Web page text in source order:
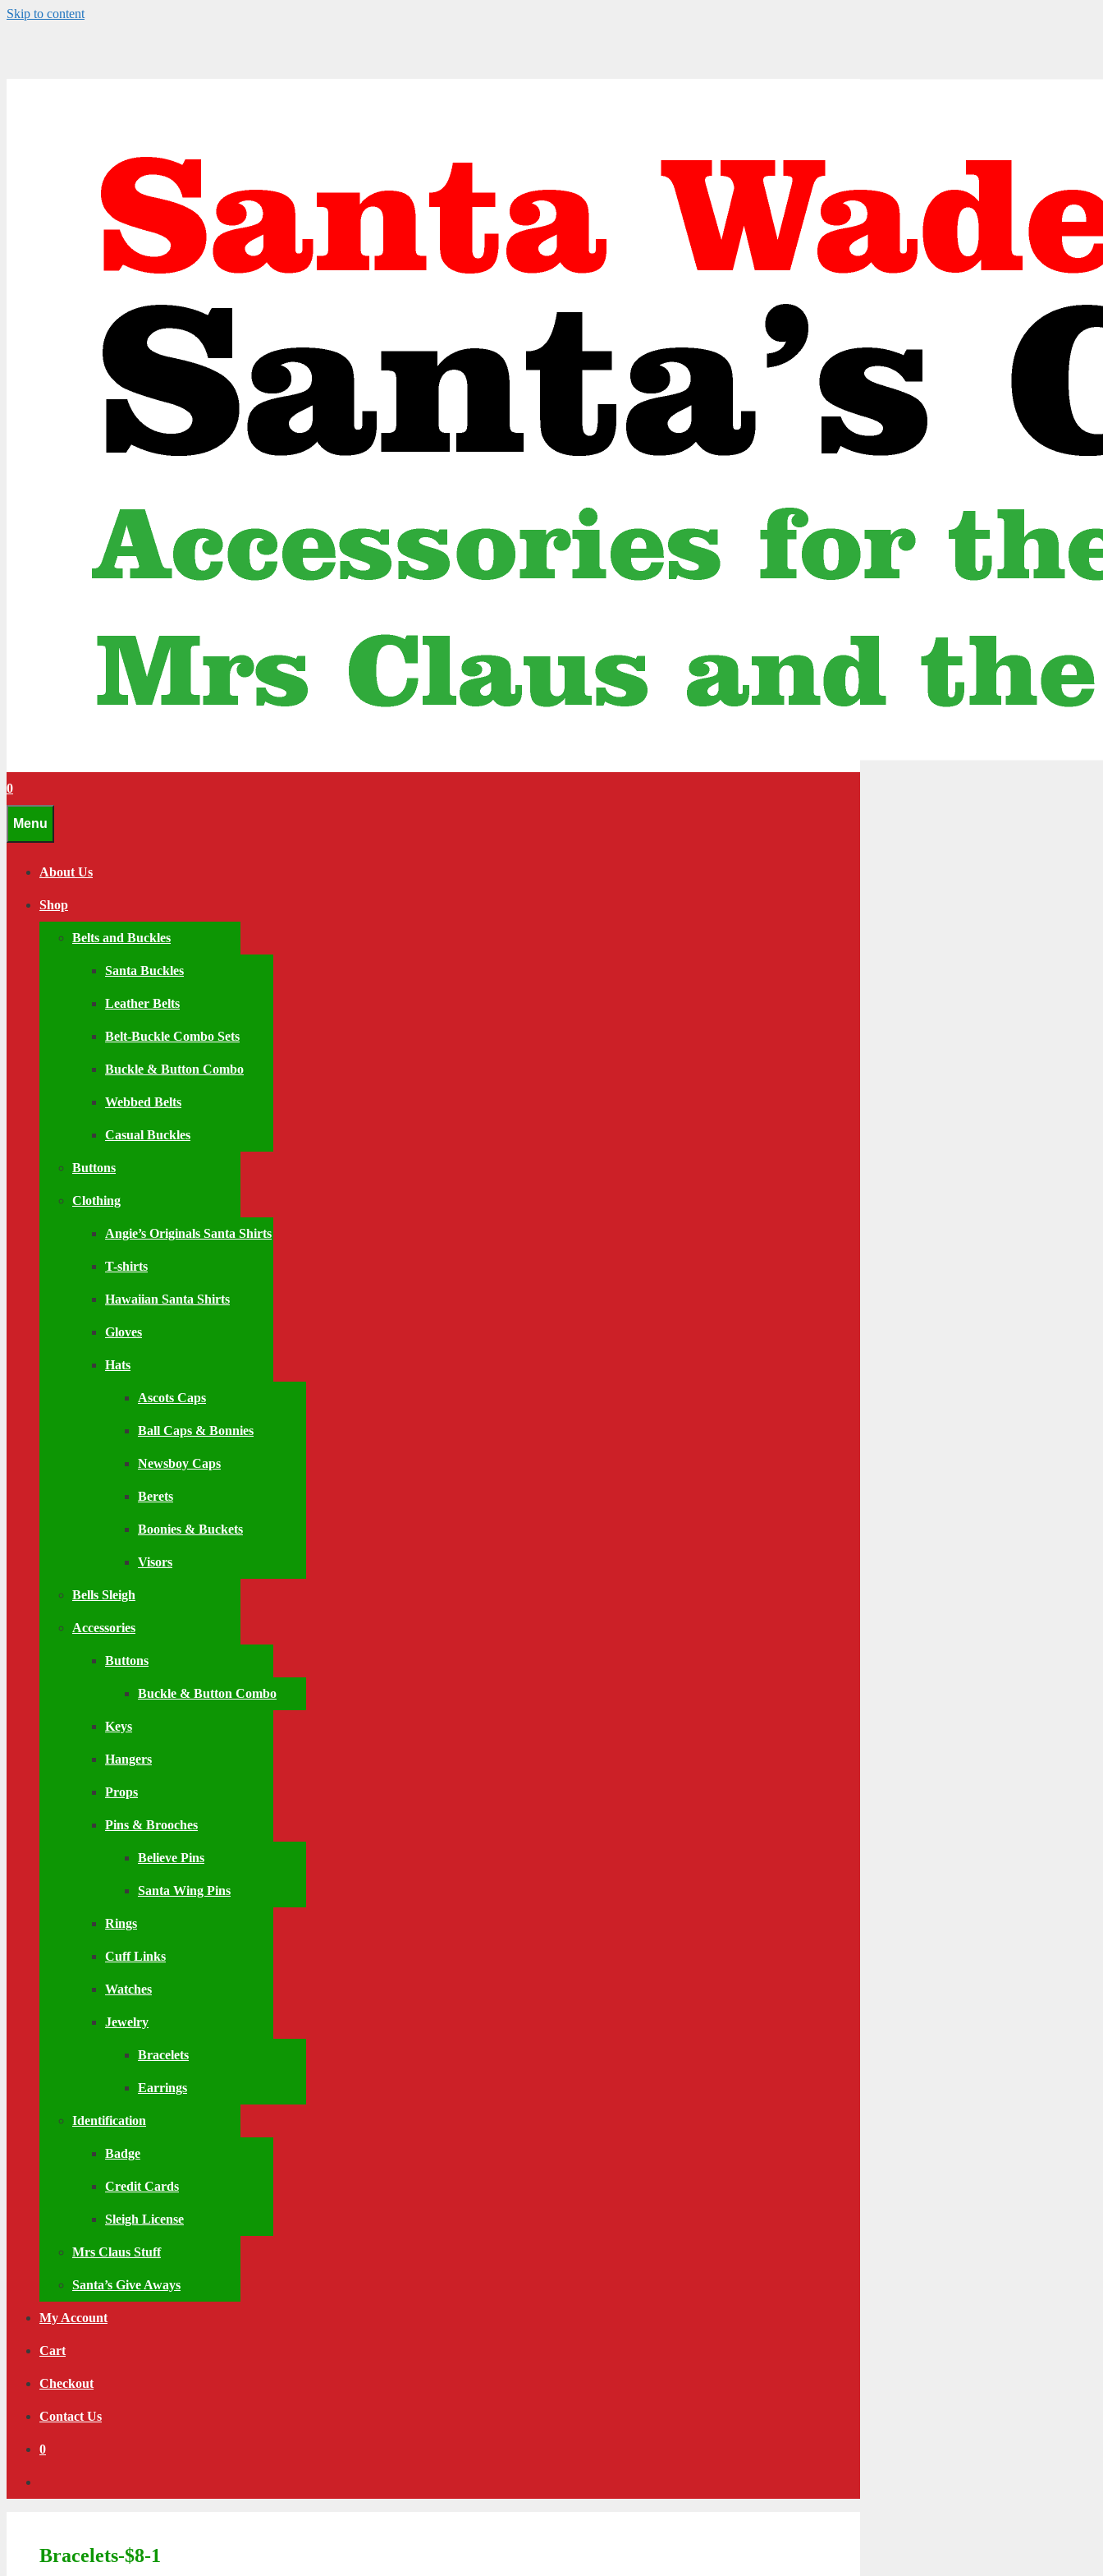
Skip to content
0
Menu
About Us
Shop
Belts and Buckles
Santa Buckles
Leather Belts
Belt-Buckle Combo Sets
Buckle & Button Combo
Webbed Belts
Casual Buckles
Buttons
Clothing
Angie’s Originals Santa Shirts
T-shirts
Hawaiian Santa Shirts
Gloves
Hats
Ascots Caps
Ball Caps & Bonnies
Newsboy Caps
Berets
Boonies & Buckets
Visors
Bells Sleigh
Accessories
Buttons
Buckle & Button Combo
Keys
Hangers
Props
Pins & Brooches
Believe Pins
Santa Wing Pins
Rings
Cuff Links
Watches
Jewelry
Bracelets
Earrings
Identification
Badge
Credit Cards
Sleigh License
Mrs Claus Stuff
Santa’s Give Aways
My Account
Cart
Checkout
Contact Us
0
Bracelets-$8-1